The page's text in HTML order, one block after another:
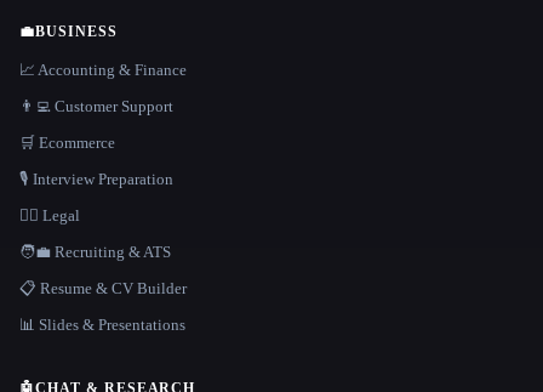
💼BUSINESS
📈 Accounting & Finance
👨‍💻 Customer Support
🛒 Ecommerce
🎙️ Interview Preparation
👩‍⚖️ Legal
🧑‍💼 Recruiting & ATS
📋 Resume & CV Builder
📊 Slides & Presentations
🤖CHAT & RESEARCH